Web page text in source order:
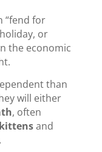
“fend for
or
the economic
than
will either
, often
and